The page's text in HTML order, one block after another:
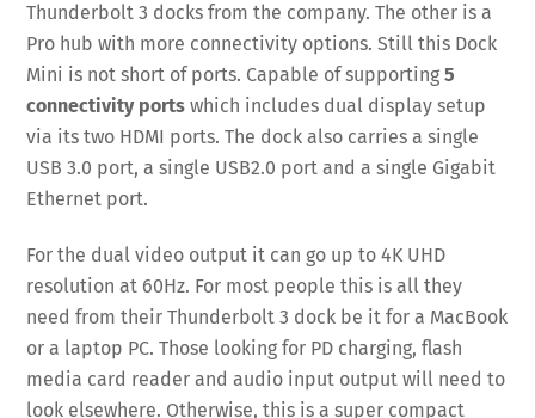
Thunderbolt 3 docks from the company. The other is a
Pro hub with more connectivity options. Still this Dock
Mini is not short of ports. Capable of supporting5
connectivity ports which includes dual display setup
via its two HDMI ports. The dock also carries a single
USB 3.0 port, a single USB2.0 port and a single Gigabit
Ethernet port.
For the dual video output it can go up to 4K UHD
resolution at 60Hz. For most people this is all they
need from their Thunderbolt 3 dock be it for a MacBook
or a laptop PC. Those looking for PD charging, flash
media card reader and audio input output will need to
look elsewhere. Otherwise, this is a super compact